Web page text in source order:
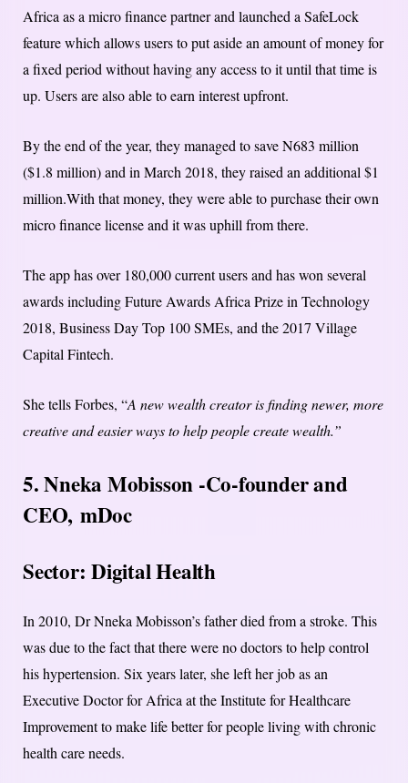
Africa as a micro finance partner and launched a SafeLock
feature which allows users to put aside an amount of money for
a fixed period without having any access to it until that time is
up. Users are also able to earn interest upfront.
By the end of the year, they managed to save N683 million
($1.8 million) and in March 2018, they raised an additional $1
million.With that money, they were able to purchase their own
micro finance license and it was uphill from there.
The app has over 180,000 current users and has won several
awards including Future Awards Africa Prize in Technology
2018, Business Day Top 100 SMEs, and the 2017 Village
Capital Fintech.
She tells Forbes, “A new wealth creator is finding newer, more
creative and easier ways to help people create wealth.”
5. Nneka Mobisson -Co-founder and
CEO, mDoc
Sector: Digital Health
In 2010, Dr Nneka Mobisson’s father died from a stroke. This
was due to the fact that there were no doctors to help control
his hypertension. Six years later, she left her job as an
Executive Doctor for Africa at the Institute for Healthcare
Improvement to make life better for people living with chronic
health care needs.